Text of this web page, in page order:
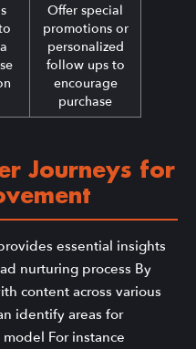
Offer special
promotions or
personalized
follow ups to
encourage
purchase
Journeys for
essential insights
nurturing process By
content across various
identify areas for
For instance